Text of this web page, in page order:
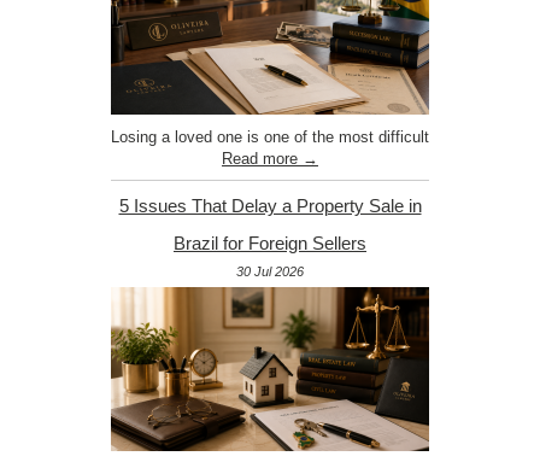
Losing a loved one is one of the most difficult
Read more →
5 Issues That Delay a Property Sale in
Brazil for Foreign Sellers
30 Jul 2026